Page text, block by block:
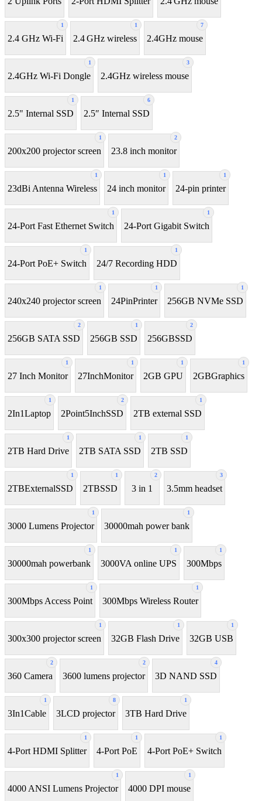
1
2.4 GHz Wi-Fi
1
2.4 GHz wireless
7
2.4GHz mouse
1
2.4GHz Wi-Fi Dongle
3
2.4GHz wireless mouse
1
2.5" Internal SSD
6
2.5″ Internal SSD
1
200x200 projector screen
2
23.8 inch monitor
1
23dBi Antenna Wireless
1
24 inch monitor
1
24-pin printer
1
24-Port Fast Ethernet Switch
1
24-Port Gigabit Switch
1
24-Port PoE+ Switch
1
24/7 Recording HDD
1
240x240 projector screen
1
24PinPrinter
1
256GB NVMe SSD
2
256GB SATA SSD
1
256GB SSD
2
256GBSSD
1
27 Inch Monitor
1
27InchMonitor
1
2GB GPU
1
2GBGraphics
1
2In1Laptop
2
2Point5InchSSD
1
2TB external SSD
1
2TB Hard Drive
1
2TB SATA SSD
1
2TB SSD
1
2TBExternalSSD
1
2TBSSD
2
3 in 1
3
3.5mm headset
1
3000 Lumens Projector
1
30000mah power bank
1
30000mah powerbank
1
3000VA online UPS
1
300Mbps
1
300Mbps Access Point
1
300Mbps Wireless Router
1
300x300 projector screen
1
32GB Flash Drive
1
32GB USB
2
360 Camera
2
3600 lumens projector
4
3D NAND SSD
1
3In1Cable
8
3LCD projector
1
3TB Hard Drive
1
4-Port HDMI Splitter
1
4-Port PoE
1
4-Port PoE+ Switch
1
4000 ANSI Lumens Projector
1
4000 DPI mouse